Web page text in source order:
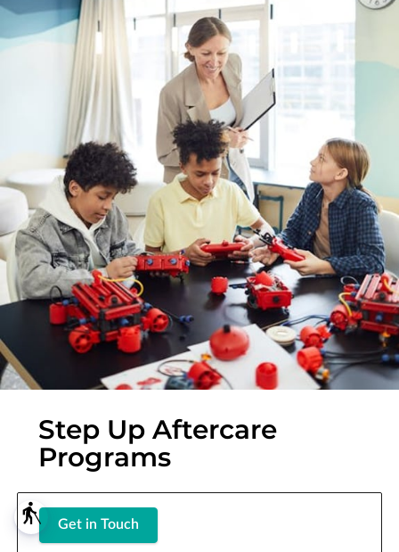
blind
Step Up Aftercare
Programs
Get in Touch